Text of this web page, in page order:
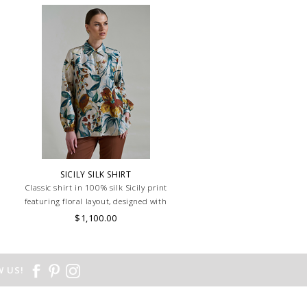
SICILY SILK SHIRT
Classic shirt in 100% silk Sicily print
featuring floral layout, designed with
wider sleeves for added comfort and
LAKE COMO, ITALY.
$1,100.00
US!